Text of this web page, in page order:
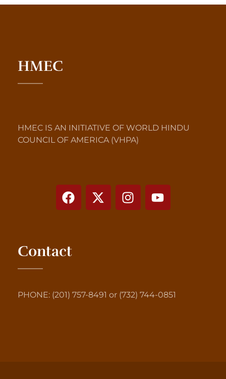
HMEC
HMEC IS AN INITIATIVE OF WORLD HINDU
COUNCIL OF AMERICA (VHPA)
Contact
PHONE: (201) 757-8491 or (732) 744-0851